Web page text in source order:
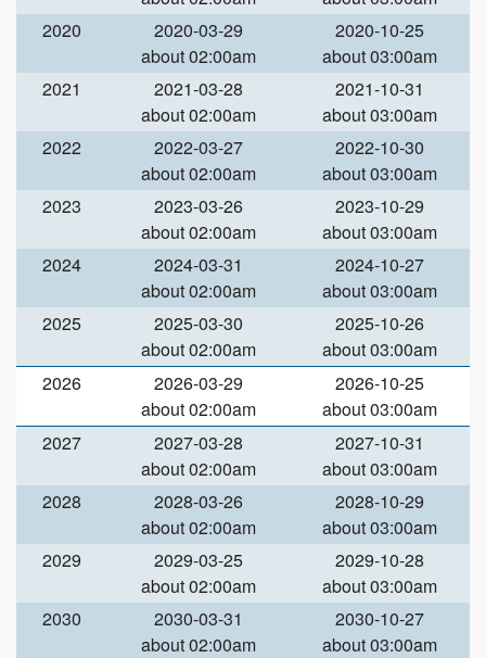
2020
2020-03-29
about 02:00am
2020-10-25
about 03:00am
2021
2021-03-28
about 02:00am
2021-10-31
about 03:00am
2022
2022-03-27
about 02:00am
2022-10-30
about 03:00am
2023
2023-03-26
about 02:00am
2023-10-29
about 03:00am
2024
2024-03-31
about 02:00am
2024-10-27
about 03:00am
2025
2025-03-30
about 02:00am
2025-10-26
about 03:00am
2026
2026-03-29
about 02:00am
2026-10-25
about 03:00am
2027
2027-03-28
about 02:00am
2027-10-31
about 03:00am
2028
2028-03-26
about 02:00am
2028-10-29
about 03:00am
2029
2029-03-25
about 02:00am
2029-10-28
about 03:00am
2030
2030-03-31
about 02:00am
2030-10-27
about 03:00am